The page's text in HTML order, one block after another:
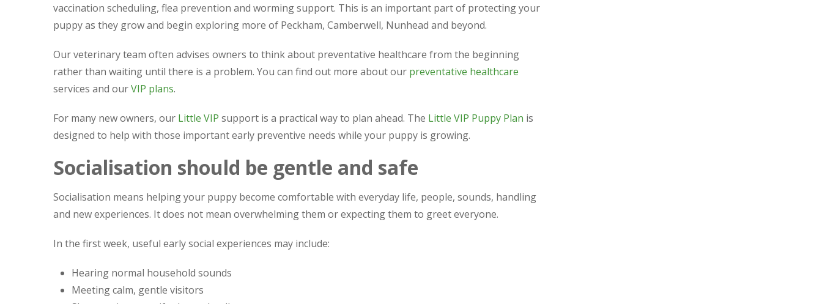
vaccination scheduling, flea prevention and worming support. This is an important part of protecting your
puppy as they grow and begin exploring more of Peckham, Camberwell, Nunhead and beyond.
Our veterinary team often advises owners to think about preventative healthcare from the beginning
rather than waiting until there is a problem. You can find out more about our preventative healthcare
services and ourVIP plans.
For many new owners, our Little VIP support is a practical way to plan ahead. The Little VIP Puppy Plan is
designed to help with those important early preventive needs while your puppy is growing.
Socialisation should be gentle and safe
Socialisation means helping your puppy become comfortable with everyday life, people, sounds, handling
and new experiences. It does not mean overwhelming them or expecting them to greet everyone.
In the first week, useful early social experiences may include:
Hearing normal household sounds
Meeting calm, gentle visitors